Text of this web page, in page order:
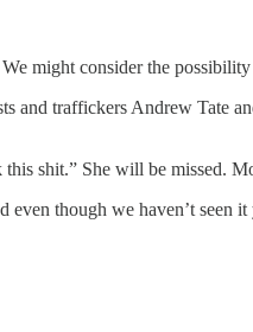
might consider the
traffickers Andrew Tate
shit.” She will be missed.
though we haven’t seen